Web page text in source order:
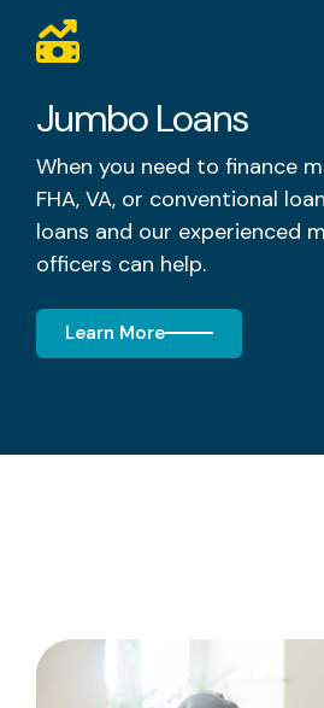
Jumbo Loans
When you need to finance
FHA, VA, or conventional
loans and our experienced
officers can help.
Learn More